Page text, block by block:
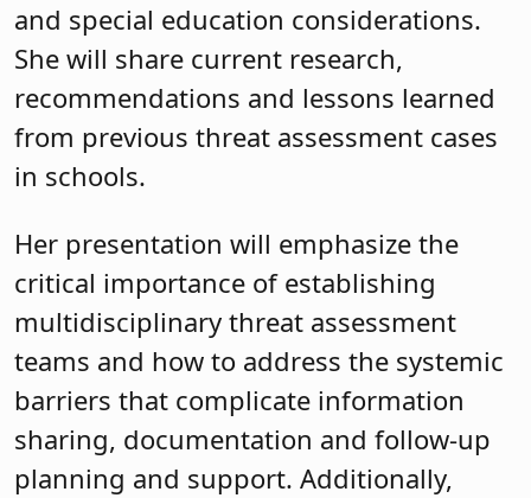
and special education considerations.
She will share current research,
recommendations and lessons learned
from previous threat assessment cases
in schools.
Her presentation will emphasize the
critical importance of establishing
multidisciplinary threat assessment
teams and how to address the systemic
barriers that complicate information
sharing, documentation and follow-up
planning and support. Additionally,